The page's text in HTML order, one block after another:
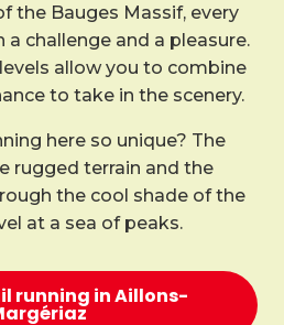
the Bauges Massif, every
challenge and a pleasure.
allow you to combine
to take in the scenery.
here so unique? The
rugged terrain and the
the cool shade of the
at a sea of peaks.
running in Aillons-